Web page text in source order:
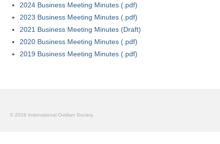
News (2019-)
Recent Research on Ovid
Teaching Resources
2024 Business Meeting Minutes (.pdf)
2023 Business Meeting Minutes (.pdf)
2021 Business Meeting Minutes (Draft)
2020 Business Meeting Minutes (.pdf)
2019 Business Meeting Minutes (.pdf)
© 2026 International Ovidian Society